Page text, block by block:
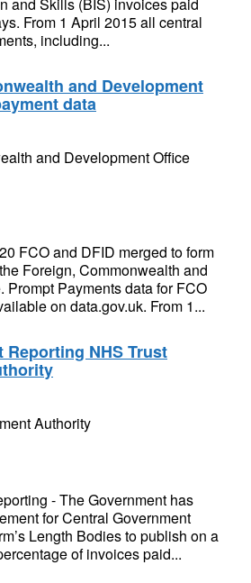
From 1 April 2015 all central
including...
and Development
data
and Development Office
FCO and DFID merged to form
Foreign, Commonwealth and
Prompt Payments data for FCO
on data.gov.uk. From 1...
Reporting NHS Trust
Authority
- The Government has
for Central Government
Length Bodies to publish on a
of invoices paid...